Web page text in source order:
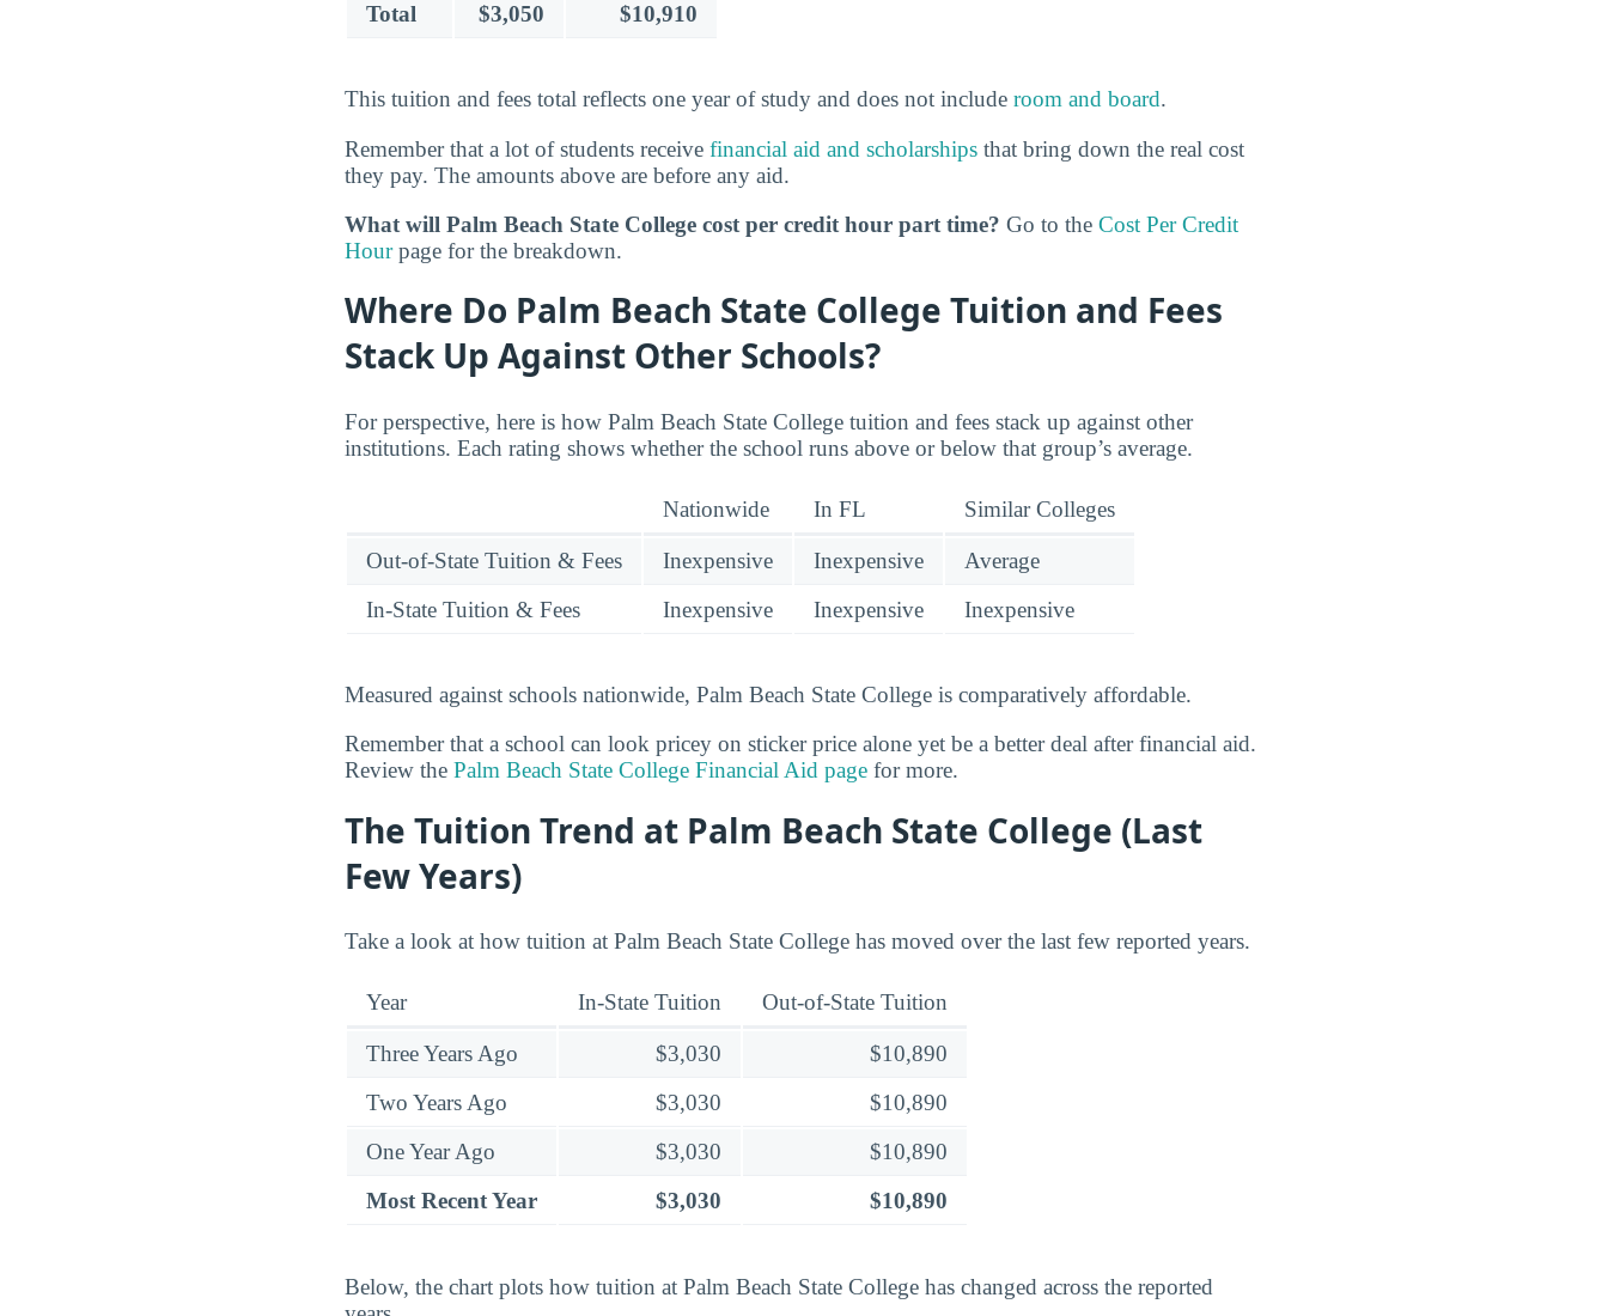
Total
$3,050 $10,910
This tuition and fees total reflects one year of study and does not include room and board.
Remember that a lot of students receive financial aid and scholarships that bring down the real cost
they pay. The amounts above are before any aid.
What will Palm Beach State College cost per credit hour part time? Go to the Cost Per Credit
Hourpage for the breakdown.
Where Do Palm Beach State College Tuition and Fees
Stack Up Against Other Schools?
For perspective, here is how Palm Beach State College tuition and fees stack up against other
institutions. Each rating shows whether the school runs above or below that group’s average.
Nationwide In FL Similar Colleges
Out-of-State Tuition & Fees Inexpensive Inexpensive
Average
In-State Tuition & Fees
Inexpensive Inexpensive Inexpensive
Measured against schools nationwide, Palm Beach State College is comparatively affordable.
Remember that a school can look pricey on sticker price alone yet be a better deal after financial aid.
Review the Palm Beach State College Financial Aid page for more.
The Tuition Trend at Palm Beach State College (Last
Few Years)
Take a look at how tuition at Palm Beach State College has moved over the last few reported years.
Year In-State Tuition Out-of-State Tuition
Three Years Ago $3,030
$10,890
Two Years Ago
$3,030
$10,890
One Year Ago
$3,030
$10,890
Most Recent Year
$3,030 $10,890
Below, the chart plots how tuition at Palm Beach State College has changed across the reported